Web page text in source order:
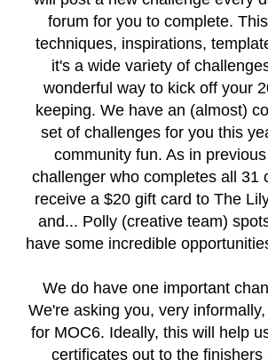
forum for you to complete.
techniques, inspirations,
it's a wide variety of
wonderful way to kick off your
keeping. We have an (almost)
set of challenges for you this
community fun. As in
challenger who completes all 31
receive a $20 gift card to The
and... Polly (creative team)
have some incredible
We do have one important
We're asking you, very
for MOC6. Ideally, this will help
certificates out to the finishers